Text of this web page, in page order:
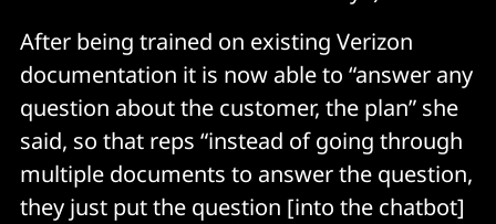
After being trained on existing Verizon
documentation it is now able to “answer any
question about the customer, the plan” she
said, so that reps “instead of going through
multiple documents to answer the question,
they just put the question [into the chatbot]